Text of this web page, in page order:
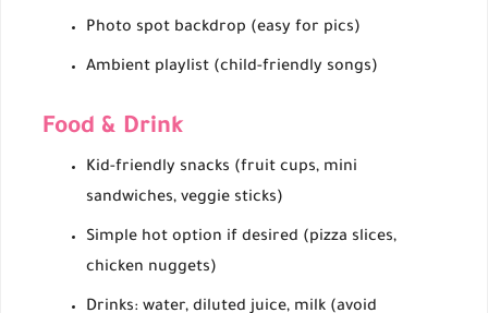
Photo spot backdrop (easy for pics)
Ambient playlist (child-friendly songs)
Food & Drink
Kid-friendly snacks (fruit cups, mini
sandwiches, veggie sticks)
Simple hot option if desired (pizza slices,
chicken nuggets)
Drinks: water, diluted juice, milk (avoid